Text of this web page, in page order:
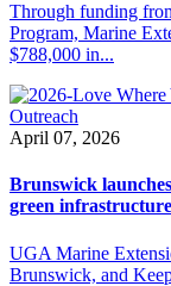
Through funding
Program, Marine
$788,000 in...
Outreach
April 07, 2026
Brunswick
green
UGA Marine
Brunswick, and